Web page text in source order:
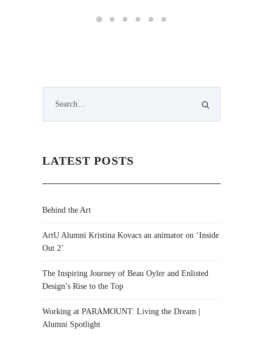
LATEST POSTS
Behind the Art
ArtU Alumni Kristina Kovacs an animator on ‘Inside
Out 2’
The Inspiring Journey of Beau Oyler and Enlisted
Design’s Rise to the Top
Working at PARAMOUNT: Living the Dream |
Alumni Spotlight